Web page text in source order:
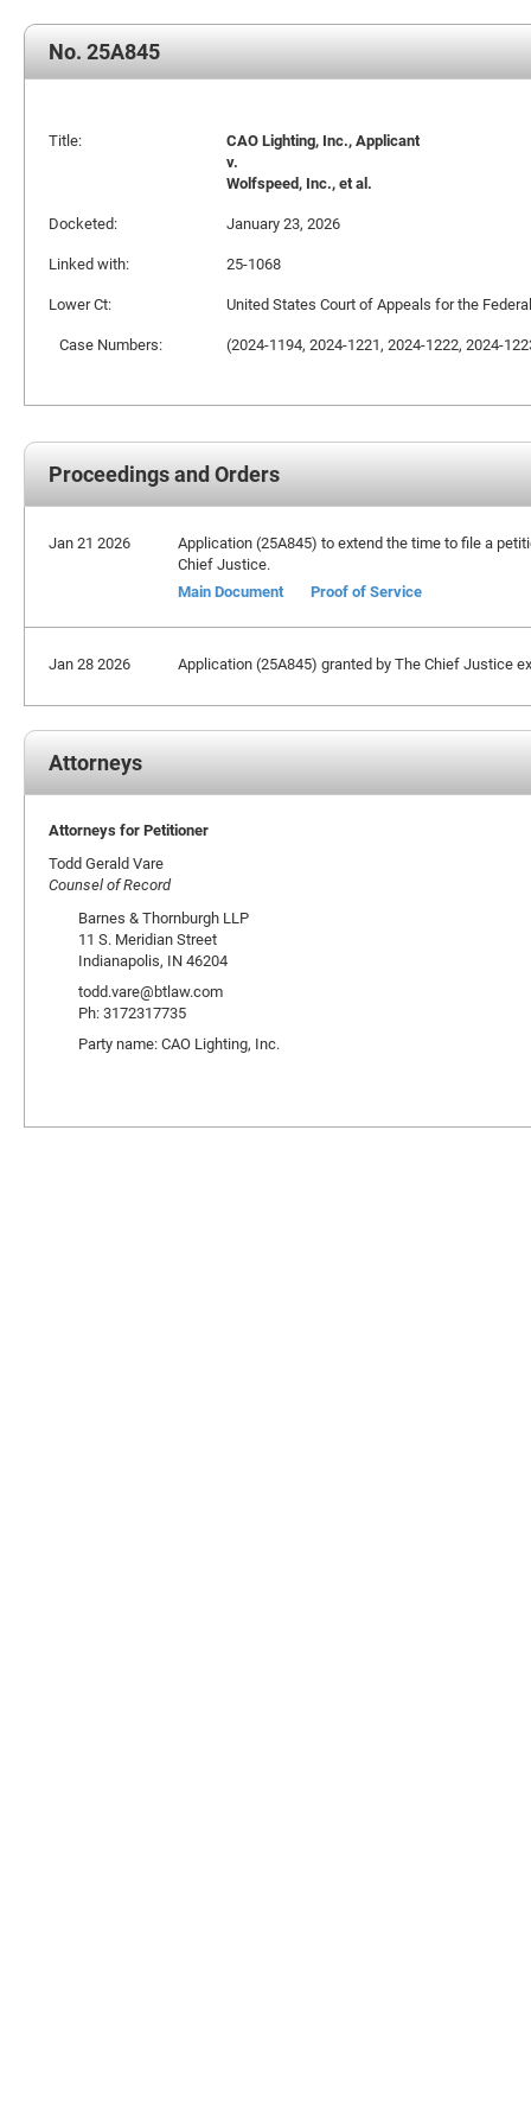
No. 25A845
Title:
CAO Lighting, Inc., Applicant
v.
Wolfspeed, Inc., et al.
Docketed:
January 23, 2026
Linked with:
25-1068
Lower Ct:
United States Court of Appeals for the
Case Numbers:
(2024-1194, 2024-1221, 2024-1222, 2024-
Proceedings and Orders
Jan 21 2026
Application (25A845) to extend the time to file a
Chief Justice.
Main Document
Proof of Service
Jan 28 2026 Application (25A845) granted by The Chief Justice
Attorneys
Attorneys for Petitioner
Todd Gerald Vare
Counsel of Record
Barnes & Thornburgh LLP
11 S. Meridian Street
Indianapolis, IN 46204
todd.vare@btlaw.com
Ph: 3172317735
Party name: CAO Lighting, Inc.